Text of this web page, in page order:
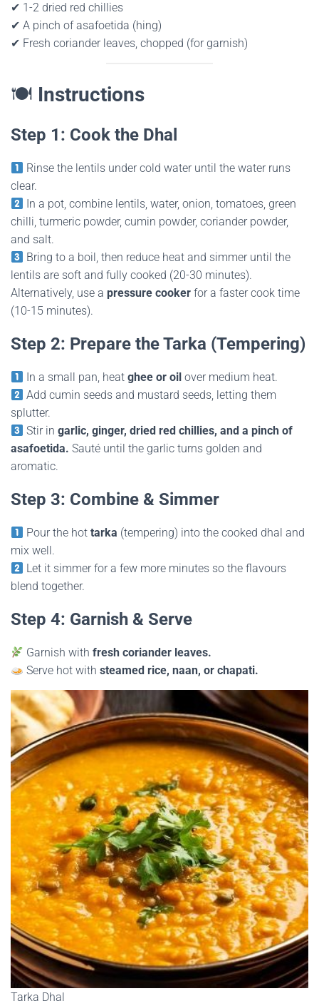
✔ 1-2 dried red chillies
✔ A pinch of asafoetida (hing)
✔ Fresh coriander leaves, chopped (for garnish)
🍽 Instructions
Step 1: Cook the Dhal
Rinse the lentils under cold water until the water runs
clear.
In a pot, combine lentils, water, onion, tomatoes, green
chilli, turmeric powder, cumin powder, coriander powder,
and salt.
Bring to a boil, then reduce heat and simmer until the
lentils are soft and fully cooked (20-30 minutes).
Alternatively, use a pressure cooker for a faster cook time
(10-15 minutes).
Step 2: Prepare the Tarka (Tempering)
In a small pan, heatghee or oil over medium heat.
Add cumin seeds and mustard seeds, letting them
splutter.
Stir ingarlic, ginger, dried red chillies, and a pinch of
asafoetida. Sauté until the garlic turns golden and
aromatic.
Step 3: Combine & Simmer
Pour the hottarka (tempering) into the cooked dhal and
mix well.
Let it simmer for a few more minutes so the flavours
blend together.
Step 4: Garnish & Serve
Garnish withfresh coriander leaves.
Serve hot withsteamed rice, naan, or chapati.
Tarka Dhal